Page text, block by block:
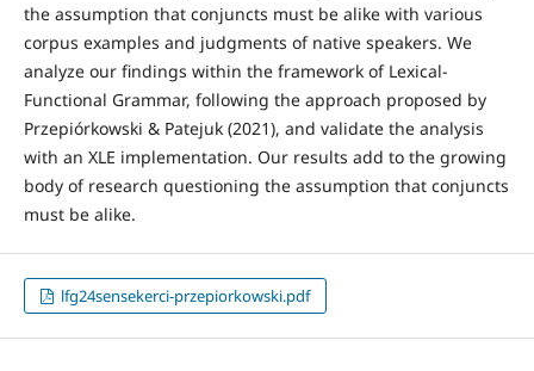
the assumption that conjuncts must be alike with various
corpus examples and judgments of native speakers. We
analyze our findings within the framework of Lexical-
Functional Grammar, following the approach proposed by
Przepiórkowski & Patejuk (2021), and validate the analysis
with an XLE implementation. Our results add to the growing
body of research questioning the assumption that conjuncts
must be alike.
lfg24sensekerci-przepiorkowski.pdf